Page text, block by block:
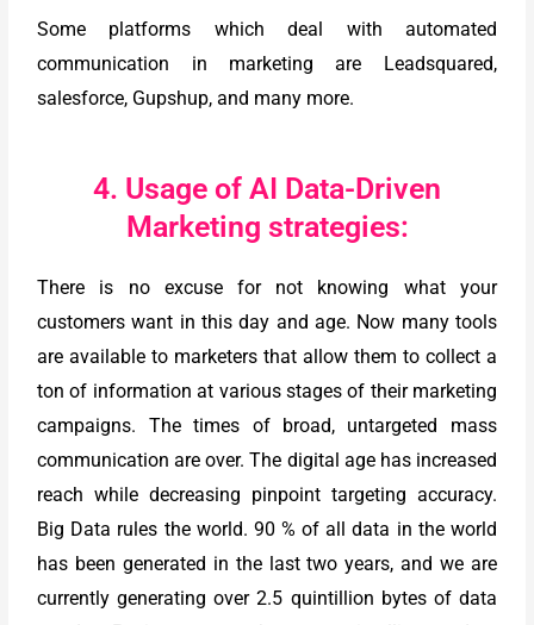
Some platforms which deal with automated
communication in marketing are Leadsquared,
salesforce, Gupshup, and many more.
4. Usage of AI Data-Driven
Marketing strategies:
There is no excuse for not knowing what your
customers want in this day and age. Now many tools
are available to marketers that allow them to collect a
ton of information at various stages of their marketing
campaigns. The times of broad, untargeted mass
communication are over. The digital age has increased
reach while decreasing pinpoint targeting accuracy.
Big Data rules the world. 90 % of all data in the world
has been generated in the last two years, and we are
currently generating over 2.5 quintillion bytes of data